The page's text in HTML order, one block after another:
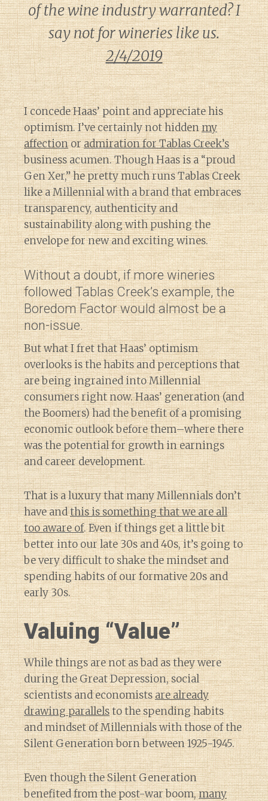
of the wine industry warranted? I
say not for wineries like us.
2/4/2019
I concede Haas’ point and appreciate his
optimism. I’ve certainly not hiddenmy
affectionoradmiration for Tablas Creek’s
business acumen. Though Haas is a “proud
Gen Xer,” he pretty much runs Tablas Creek
like a Millennial with a brand that embraces
transparency, authenticity and
sustainability along with pushing the
envelope for new and exciting wines.
Without a doubt, if more wineries
followed Tablas Creek’s example, the
Boredom Factor would almost be a
non-issue.
But what I fret that Haas’ optimism
overlooks is the habits and perceptions that
are being ingrained into Millennial
consumers right now. Haas’ generation (and
the Boomers) had the benefit of a promising
economic outlook before them–where there
was the potential for growth in earnings
and career development.
That is a luxury that many Millennials don’t
have andthis is something that we are all
too aware of. Even if things get a little bit
better into our late 30s and 40s, it’s going to
be very difficult to shake the mindset and
spending habits of our formative 20s and
early 30s.
Valuing “Value”
While things are not as bad as they were
during the Great Depression, social
scientists and economistsare already
drawing parallelsto the spending habits
and mindset of Millennials with those of the
Silent Generation born between 1925-1945.
Even though the Silent Generation
benefited from the post-war boom,many